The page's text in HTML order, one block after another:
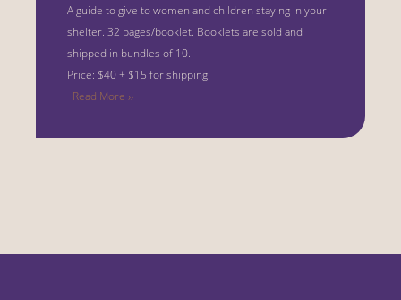
A guide to give to women and children staying in your
shelter. 32 pages/booklet. Booklets are sold and
shipped in bundles of 10.
Price: $40 + $15 for shipping.
Read More ››